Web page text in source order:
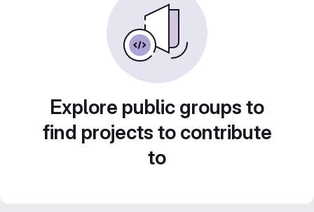
Explore public groups to
find projects to contribute
to